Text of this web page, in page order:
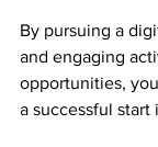
By pursuing a
and engaging
opportunities,
a successful